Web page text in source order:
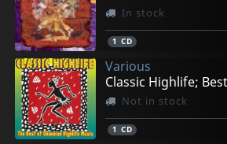
In stock
1 CD
Various
Not in stock
1 CD